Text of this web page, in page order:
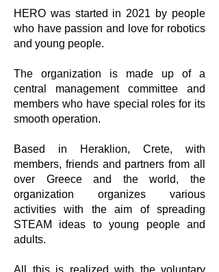
HERO was started in 2021 by people
who have passion and love for robotics
and young people.
The organization is made up of a
central management committee and
members who have special roles for its
smooth operation.
Based in Heraklion, Crete, with
members, friends and partners from all
over Greece and the world, the
organization organizes various
activities with the aim of spreading
STEAM ideas to young people and
adults.
All this is realized with the voluntary